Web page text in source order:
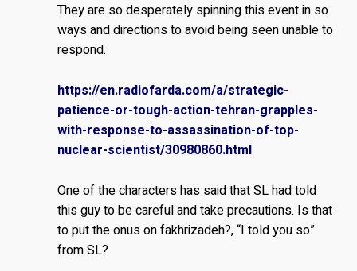
They are so desperately spinning this event in so
ways and directions to avoid being seen unable to
respond.
https://en.radiofarda.com/a/strategic-
patience-or-tough-action-tehran-grapples-
with-response-to-assassination-of-top-
nuclear-scientist/30980860.html
One of the characters has said that SL had told
this guy to be careful and take precautions. Is that
to put the onus on fakhrizadeh?, “I told you so”
from SL?